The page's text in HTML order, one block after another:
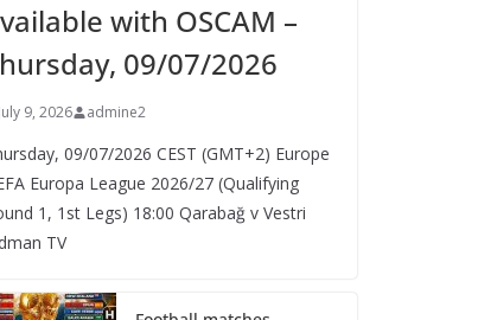
with OSCAM –
09/07/2026
July 9, 2026 admine2
09/07/2026 CEST (GMT+2)​ Europe
Europa League 2026/27 (Qualifying
1, 1st Legs) 18:00 Qarabağ v Vestri
TV